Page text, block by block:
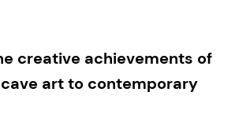
creative achievements of
art to contemporary